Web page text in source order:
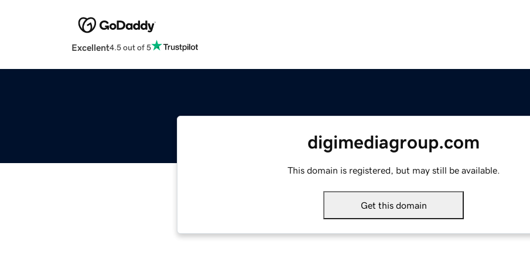
Excellent4.5 out of 5
digimediagroup.com
This domain is registered, but may still be available.
Get this domain